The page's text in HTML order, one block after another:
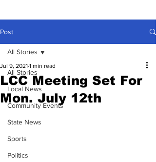
Post
All Stories
Local News
Community Events
State News
Sports
Politics
All Stories
LCC Meeting Set For
Mon. July 12th
Jul 9, 2021 1 min read